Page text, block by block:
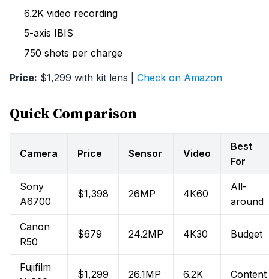
6.2K video recording
5-axis IBIS
750 shots per charge
Price: $1,299 with kit lens | Check on Amazon
Quick Comparison
Camera Price Sensor Video
Best
For
Sony
A6700
$1,398 26MP 4K60
All-
around
Canon
R50
$679 24.2MP 4K30 Budget
Fujifilm
$1,299 26.1MP 6.2K Content